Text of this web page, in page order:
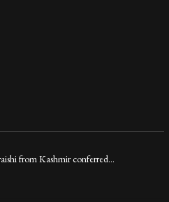
from Kashmir conferred…